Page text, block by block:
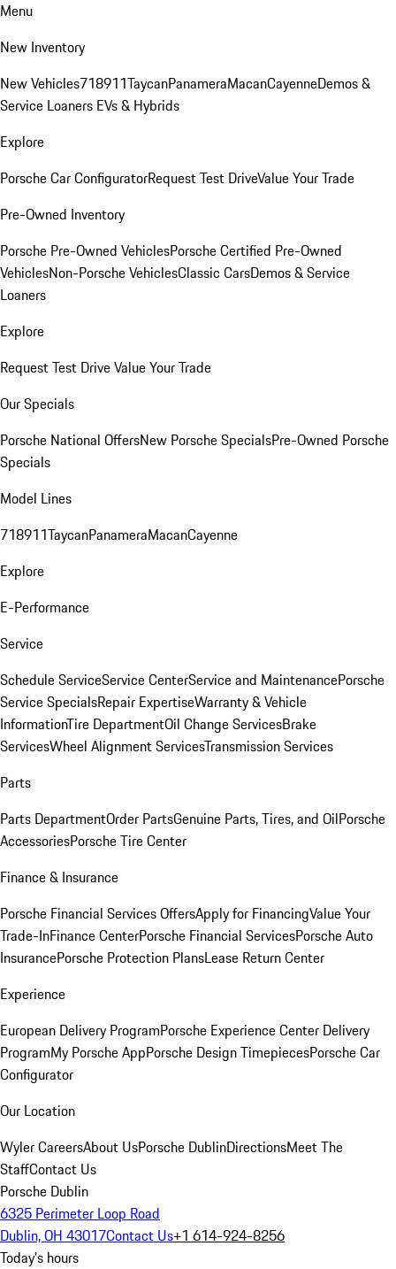
Menu
New Inventory
New Vehicles718911TaycanPanameraMacanCayenneDemos &
Service Loaners EVs & Hybrids
Explore
Porsche Car ConfiguratorRequest Test DriveValue Your Trade
Pre-Owned Inventory
Porsche Pre-Owned VehiclesPorsche Certified Pre-Owned
VehiclesNon-Porsche VehiclesClassic CarsDemos & Service
Loaners
Explore
Request Test DriveValue Your Trade
Our Specials
Porsche National OffersNew Porsche SpecialsPre-Owned Porsche
Specials
Model Lines
718911TaycanPanameraMacanCayenne
Explore
E-Performance
Service
Schedule ServiceService CenterService and MaintenancePorsche
Service SpecialsRepair ExpertiseWarranty & Vehicle
InformationTire DepartmentOil Change ServicesBrake
ServicesWheel Alignment ServicesTransmission Services
Parts
Parts DepartmentOrder PartsGenuine Parts, Tires, and OilPorsche
AccessoriesPorsche Tire Center
Finance & Insurance
Porsche Financial Services OffersApply for FinancingValue Your
Trade-InFinance CenterPorsche Financial ServicesPorsche Auto
InsurancePorsche Protection PlansLease Return Center
Experience
European Delivery ProgramPorsche Experience Center Delivery
ProgramMy Porsche AppPorsche Design TimepiecesPorsche Car
Configurator
Our Location
Wyler CareersAbout UsPorsche DublinDirectionsMeet The
StaffContact Us
Porsche Dublin
6325 Perimeter Loop Road
Dublin, OH 43017Contact Us+1 614-924-8256
Today's hours